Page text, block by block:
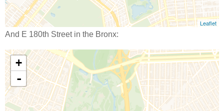
And E 180th Street in the Bronx: